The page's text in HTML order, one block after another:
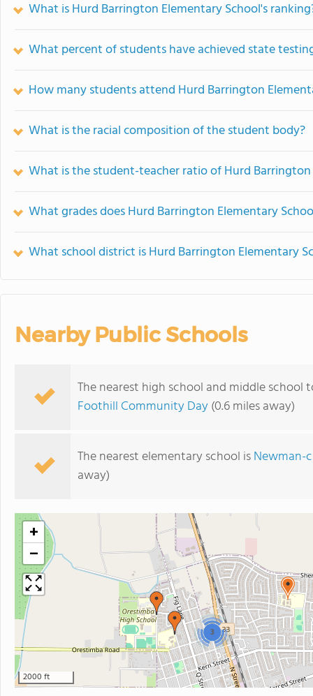
What is Hurd Barrington Elementary School's
What percent of students have achieved state
How many students attend Hurd Barrington
What is the racial composition of the student body?
What is the student-teacher ratio of Hurd Barrington
What grades does Hurd Barrington Elementary
What school district is Hurd Barrington Elementary
Nearby Public Schools
The nearest high school and middle school
Foothill Community Day(0.6 miles away)
The nearest elementary school isNewman-
away)
3
+
−
2000 ft